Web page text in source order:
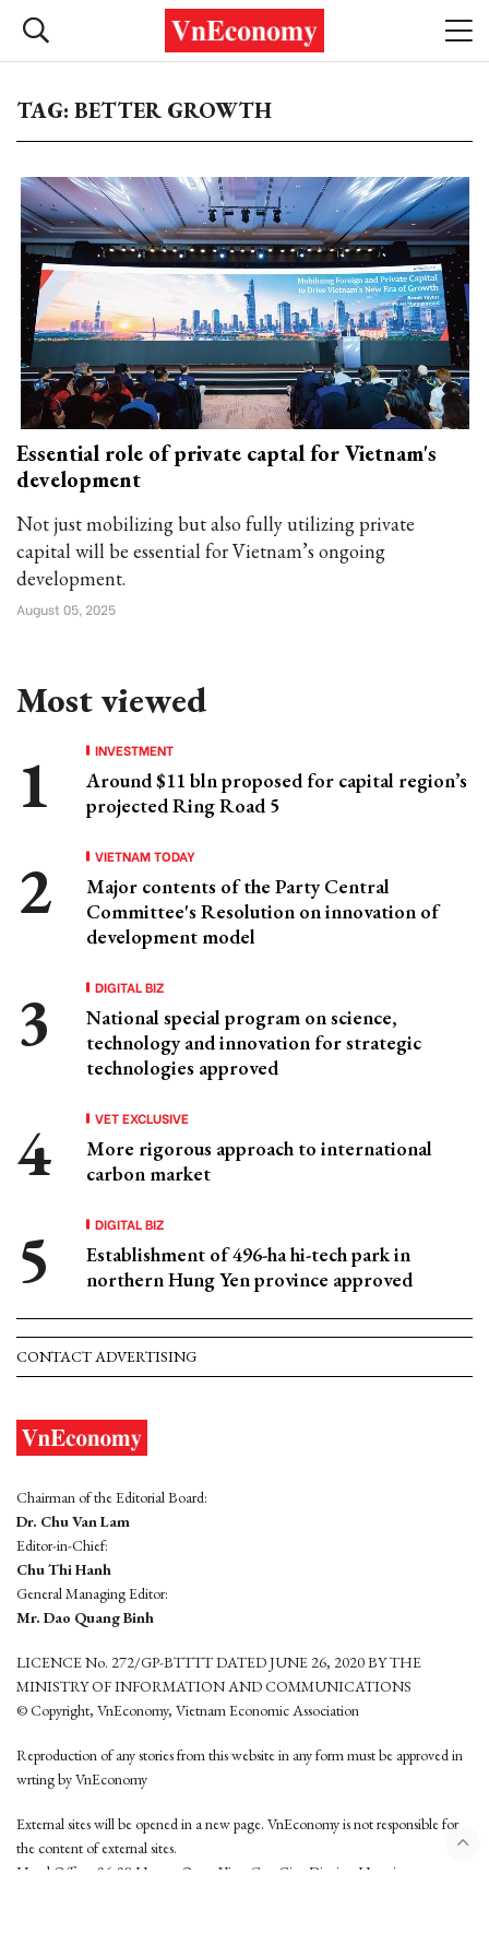
TAG: BETTER GROWTH
Essential role of private captal for Vietnam's
development
Not just mobilizing but also fully utilizing private
capital will be essential for Vietnam’s ongoing
development.
August 05, 2025
Most viewed
INVESTMENT
Around $11 bln proposed for capital region’s
projected Ring Road 5
VIETNAM TODAY
Major contents of the Party Central
Committee's Resolution on innovation of
development model
DIGITAL BIZ
National special program on science,
technology and innovation for strategic
technologies approved
VET EXCLUSIVE
More rigorous approach to international
carbon market
DIGITAL BIZ
Establishment of 496-ha hi-tech park in
northern Hung Yen province approved
CONTACT ADVERTISING
Chairman of the Editorial Board:
Dr. Chu Van Lam
Editor-in-Chief:
Chu Thi Hanh
General Managing Editor:
Mr. Dao Quang Binh
LICENCE No. 272/GP-BTTTT DATED JUNE 26, 2020 BY THE
MINISTRY OF INFORMATION AND COMMUNICATIONS
© Copyright, VnEconomy, Vietnam Economic Association
Reproduction of any stories from this website in any form must be approved in
wrting by VnEconomy
External sites will be opened in a new page. VnEconomy is not responsible for
the content of external sites.
Head Office: 96-98 Hoang Quoc Viet, Cau Giay District, Hanoi